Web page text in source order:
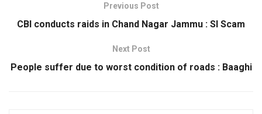
Previous Post
CBI conducts raids in Chand Nagar Jammu : SI Scam
Next Post
People suffer due to worst condition of roads : Baaghi